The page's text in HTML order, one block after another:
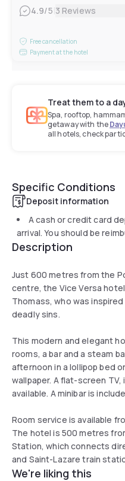
4.9/5 3 Reviews
Free cancellation
Payment at the hotel
Treat them to a
Spa, rooftop,
getaway with the
all hotels, check
Specific Conditions
Deposit information
A cash or credit card
arrival. You should be
Description
Just 600 metres from the
centre, the Vice Versa
Thomass, who was
deadly sins.
This modern and elegant
rooms, a bar and a steam
afternoon in a lollipop bed
wallpaper. A flat-screen TV,
available. A minibar is
Room service is available
The hotel is 500 metres
Station, which connects
and Saint-Lazare train
We're liking this